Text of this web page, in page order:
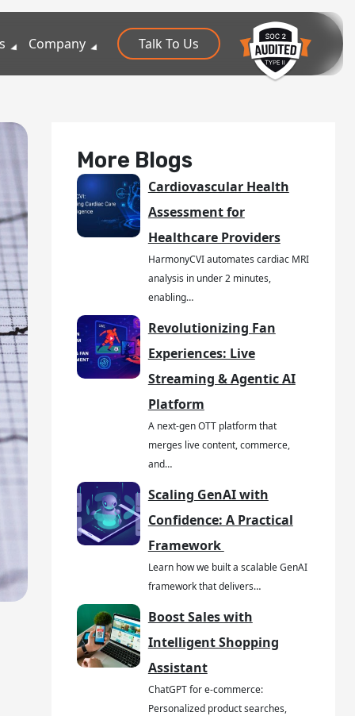
Company Talk To Us
More Blogs
Cardiovascular Health
Assessment for
Healthcare Providers
HarmonyCVI automates cardiac MRI
analysis in under 2 minutes,
enabling…
Revolutionizing Fan
Experiences: Live
Streaming & Agentic AI
Platform
A next-gen OTT platform that
merges live content, commerce,
and…
Scaling GenAI with
Confidence: A Practical
Framework
Learn how we built a scalable GenAI
framework that delivers…
Boost Sales with
Intelligent Shopping
Assistant
ChatGPT for e-commerce:
Personalized product searches,